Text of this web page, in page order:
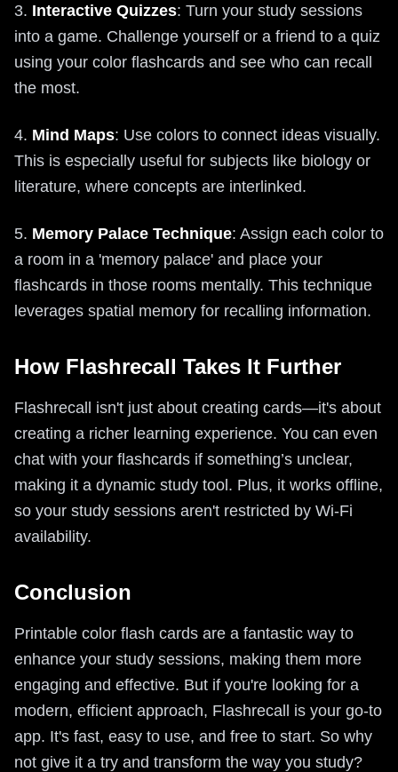
3. Interactive Quizzes: Turn your study sessions
into a game. Challenge yourself or a friend to a quiz
using your color flashcards and see who can recall
the most.
4. Mind Maps: Use colors to connect ideas visually.
This is especially useful for subjects like biology or
literature, where concepts are interlinked.
5. Memory Palace Technique: Assign each color to
a room in a 'memory palace' and place your
flashcards in those rooms mentally. This technique
leverages spatial memory for recalling information.
How Flashrecall Takes It Further
Flashrecall isn't just about creating cards—it's about
creating a richer learning experience. You can even
chat with your flashcards if something’s unclear,
making it a dynamic study tool. Plus, it works offline,
so your study sessions aren't restricted by Wi-Fi
availability.
Conclusion
Printable color flash cards are a fantastic way to
enhance your study sessions, making them more
engaging and effective. But if you're looking for a
modern, efficient approach, Flashrecall is your go-to
app. It's fast, easy to use, and free to start. So why
not give it a try and transform the way you study?